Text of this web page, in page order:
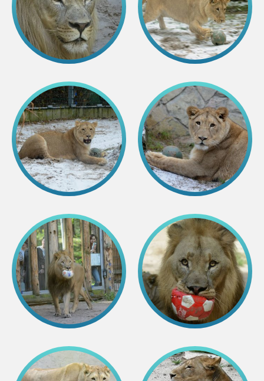
Purchases
Other economic activities
Operational reports
Yearbooks
Volunteering